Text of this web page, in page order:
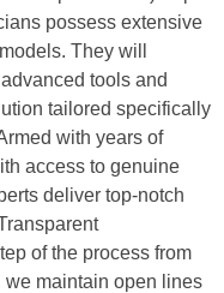
possess extensive
They will
tools and
tailored specifically
with years of
access to genuine
deliver top-notch
of the process from
maintain open lines